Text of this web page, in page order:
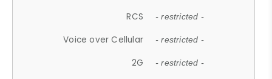
RCS - restricted -
Voice over Cellular - restricted -
2G - restricted -